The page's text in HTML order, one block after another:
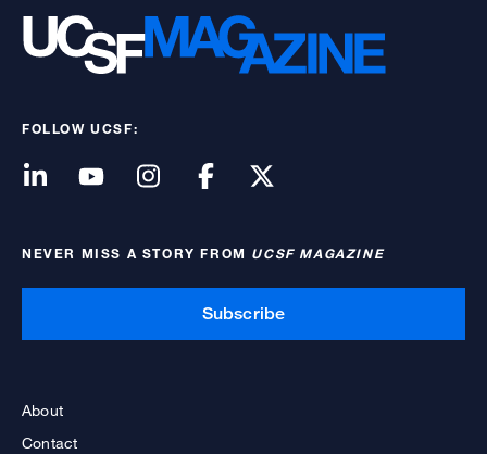
FOLLOW UCSF:
NEVER MISS A STORY FROM UCSF MAGAZINE
Subscribe
About
Contact